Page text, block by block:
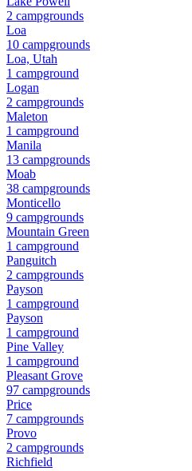
2 campgrounds
Loa
10 campgrounds
Loa, Utah
1 campground
Logan
2 campgrounds
Maleton
1 campground
Manila
13 campgrounds
Moab
38 campgrounds
Monticello
9 campgrounds
Mountain Green
1 campground
Panguitch
2 campgrounds
Payson
1 campground
Payson
1 campground
Pine Valley
1 campground
Pleasant Grove
97 campgrounds
Price
7 campgrounds
Provo
2 campgrounds
Richfield